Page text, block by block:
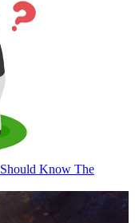
Know The